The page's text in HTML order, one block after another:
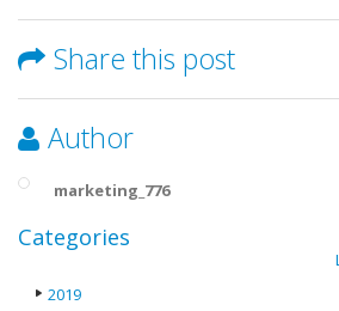
Share this post
Author
marketing_776
Categories
2019